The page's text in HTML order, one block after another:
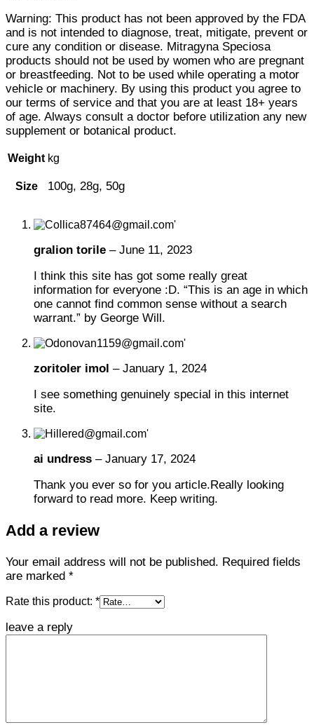
Warning: This product has not been approved by the FDA
and is not intended to diagnose, treat, mitigate, prevent or
cure any condition or disease. Mitragyna Speciosa
products should not be used by women who are pregnant
or breastfeeding. Not to be used while operating a motor
vehicle or machinery. By using this product you agree to
our terms of service and that you are at least 18+ years
of age. Always consult a doctor before utilization any new
supplement or botanical product.
Weight kg
Size 100g, 28g, 50g
gralion torile – June 11, 2023
I think this site has got some really great
information for everyone :D. “This is an age in which
one cannot find common sense without a search
warrant.” by George Will.
zoritoler imol – January 1, 2024
I see something genuinely special in this internet
site.
ai undress – January 17, 2024
Thank you ever so for you article.Really looking
forward to read more. Keep writing.
Add a review
Your email address will not be published. Required fields
are marked *
Rate this product: *
leave a reply